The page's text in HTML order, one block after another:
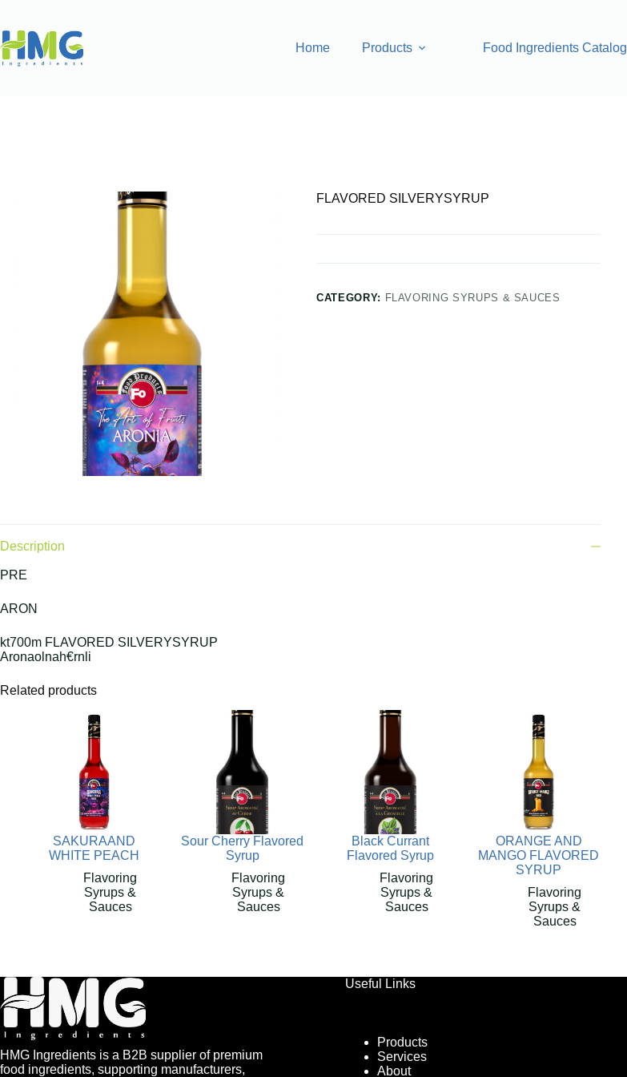
Home Products Food Ingredients Catalog
FLAVORED SILVERYSYRUP
CATEGORY: FLAVORING SYRUPS & SAUCES
Description
PRE
ARON
kt700m FLAVORED SILVERYSYRUP
Aronaolnah€rnli
Related products
SAKURAAND
WHITE PEACH
Flavoring
Syrups &
Sauces
Sour Cherry Flavored
Syrup
Flavoring
Syrups &
Sauces
Black Currant
Flavored Syrup
Flavoring
Syrups &
Sauces
ORANGE AND
MANGO FLAVORED
SYRUP
Flavoring
Syrups &
Sauces
HMG Ingredients is a B2B supplier of premium
food ingredients, supporting manufacturers,
Useful Links
Products
Services
About